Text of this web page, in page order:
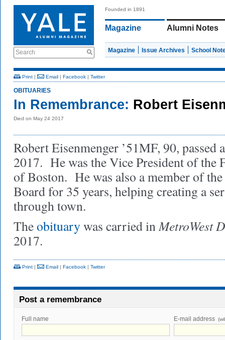
Search
Founded in 1891
Magazine Alumni Notes
Magazine Issue Archives School
Print | Email | Facebook | Twitter
OBITUARIES
In Remembrance: Robert
Died on May 24 2017
Robert Eisenmenger ’51MF, 90, passed
2017. He was the Vice President of the
of Boston. He was also a member of
Board for 35 years, helping creating a
through town.
Theobituarywas carried inMetroWest
2017.
Print | Email | Facebook | Twitter
Post a remembrance
Full name E-mail address